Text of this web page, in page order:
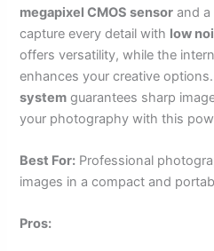
megapixel CMOS sensor and a
capture every detail with low
offers versatility, while the
enhances your creative
system guarantees sharp
your photography with this
Best For: Professional
images in a compact and
Pros: